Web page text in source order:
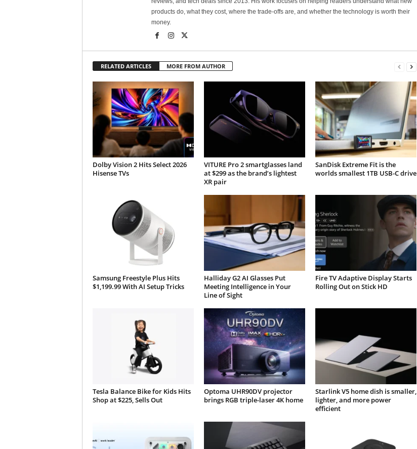
products do, what they cost, where the trade-offs are, and whether the technology is worth their
money.
RELATED ARTICLES MORE FROM AUTHOR
Dolby Vision 2 Hits Select 2026
Hisense TVs
VITURE Pro 2 smartglasses land
at $299 as the brand’s lightest
XR pair
SanDisk Extreme Fit is the
worlds smallest 1TB USB-C drive
Samsung Freestyle Plus Hits
$1,199.99 With AI Setup Tricks
Halliday G2 AI Glasses Put
Meeting Intelligence in Your
Line of Sight
Fire TV Adaptive Display Starts
Rolling Out on Stick HD
Tesla Balance Bike for Kids Hits
Shop at $225, Sells Out
Optoma UHR90DV projector
brings RGB triple-laser 4K home
Starlink V5 home dish is smaller,
lighter, and more power
efficient